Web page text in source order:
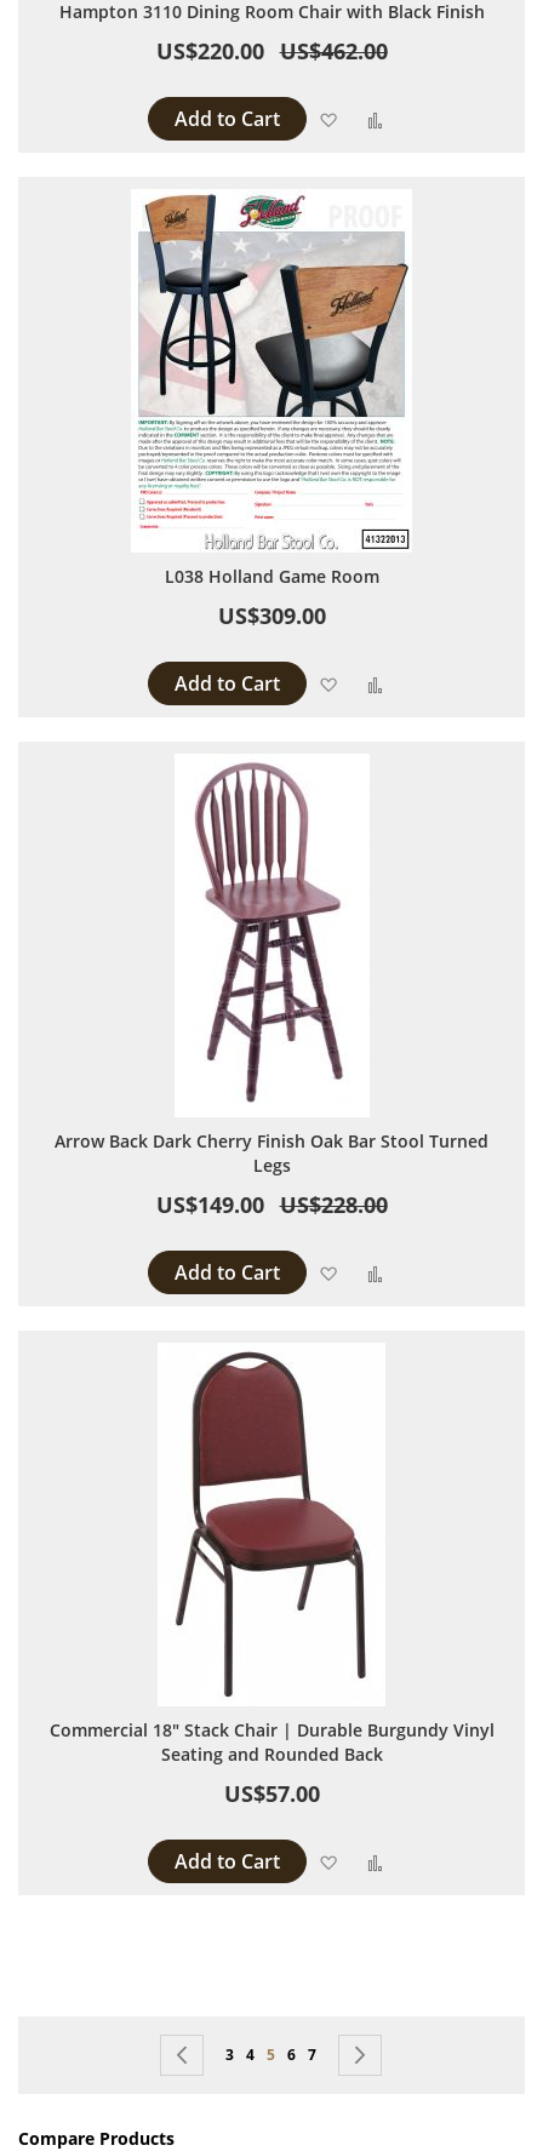
Hampton 3110 Dining Room Chair with Black Finish
US$220.00 US$462.00
Add to Cart Add to Wish List
L038 Holland Game Room
US$309.00
Add to Cart Add to Wish List
Arrow Back Dark Cherry Finish Oak Bar Stool Turned
Legs
US$149.00 US$228.00
Add to Cart Add to Wish List
Commercial 18" Stack Chair | Durable Burgundy Vinyl
Seating and Rounded Back
US$57.00
Add to Cart Add to Wish List
Page Page
Previous
Page
3 Page
4 You're currently reading page
5 Page
6 Page
7
Compare Products